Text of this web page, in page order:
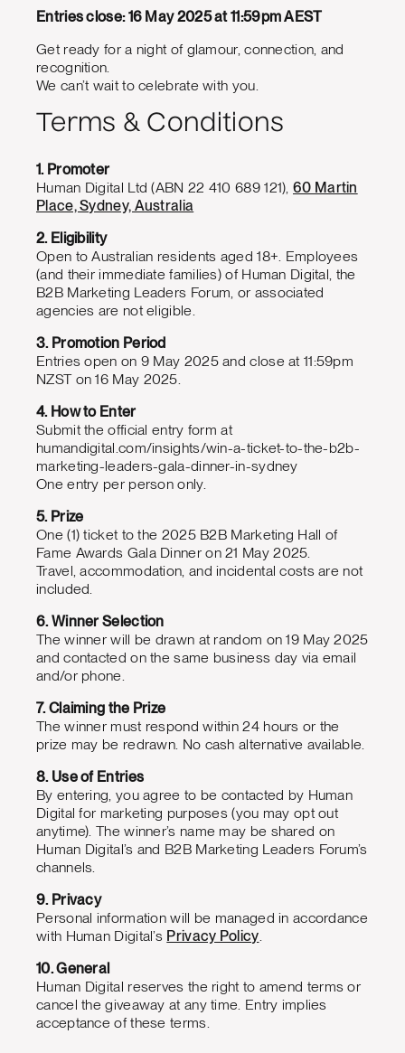
Entries close: 16 May 2025 at 11:59pm AEST
Get ready for a night of glamour, connection, and
recognition.
We can’t wait to celebrate with you.
Terms & Conditions
1. Promoter
Human Digital Ltd (ABN 22 410 689 121), 60 Martin
Place, Sydney, Australia
2. Eligibility
Open to Australian residents aged 18+. Employees
(and their immediate families) of Human Digital, the
B2B Marketing Leaders Forum, or associated
agencies are not eligible.
3. Promotion Period
Entries open on 9 May 2025 and close at 11:59pm
NZST on 16 May 2025.
4. How to Enter
Submit the official entry form at
humandigital.com/insights/win-a-ticket-to-the-b2b-
marketing-leaders-gala-dinner-in-sydney
One entry per person only.
5. Prize
One (1) ticket to the 2025 B2B Marketing Hall of
Fame Awards Gala Dinner on 21 May 2025.
Travel, accommodation, and incidental costs are not
included.
6. Winner Selection
The winner will be drawn at random on 19 May 2025
and contacted on the same business day via email
and/or phone.
7. Claiming the Prize
The winner must respond within 24 hours or the
prize may be redrawn. No cash alternative available.
8. Use of Entries
By entering, you agree to be contacted by Human
Digital for marketing purposes (you may opt out
anytime). The winner’s name may be shared on
Human Digital’s and B2B Marketing Leaders Forum’s
channels.
9. Privacy
Personal information will be managed in accordance
with Human Digital’s Privacy Policy
10. General
Human Digital reserves the right to amend terms or
cancel the giveaway at any time. Entry implies
acceptance of these terms.